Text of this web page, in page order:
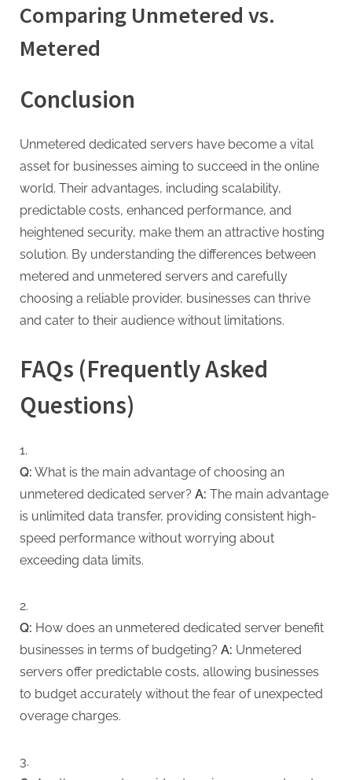
Comparing Unmetered vs.
Metered
Conclusion
Unmetered dedicated servers have become a vital
asset for businesses aiming to succeed in the online
world. Their advantages, including scalability,
predictable costs, enhanced performance, and
heightened security, make them an attractive hosting
solution. By understanding the differences between
metered and unmetered servers and carefully
choosing a reliable provider, businesses can thrive
and cater to their audience without limitations.
FAQs (Frequently Asked
Questions)
Q: What is the main advantage of choosing an
unmetered dedicated server? A: The main advantage
is unlimited data transfer, providing consistent high-
speed performance without worrying about
exceeding data limits.
Q: How does an unmetered dedicated server benefit
businesses in terms of budgeting? A: Unmetered
servers offer predictable costs, allowing businesses
to budget accurately without the fear of unexpected
overage charges.